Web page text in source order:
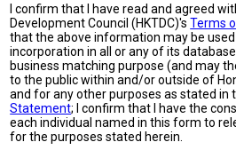
I confirm that I have read and agreed
Development Council (HKTDC)'sTerms
that the above information may be used
incorporation in all or any of its
business matching purpose (and may
to the public within and/or outside of
and for any other purposes as stated in
Statement; I confirm that I have the
each individual named in this form to
for the purposes stated herein.